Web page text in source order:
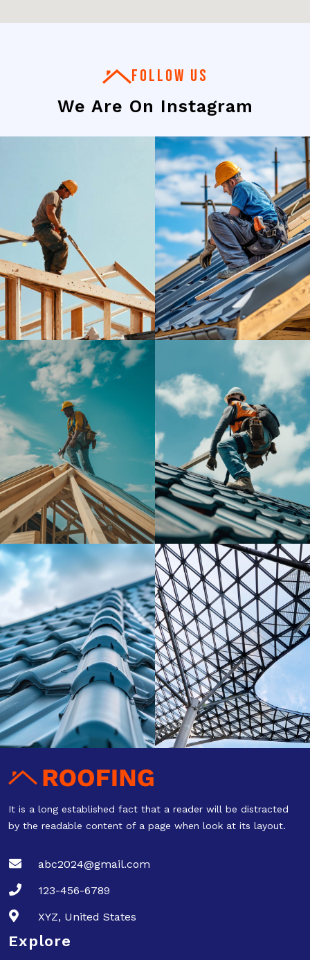
FOLLOW US
We Are On Instagram
It is a long established fact that a reader will be distracted
by the readable content of a page when look at its layout.
abc2024@gmail.com
123-456-6789
XYZ, United States
Explore